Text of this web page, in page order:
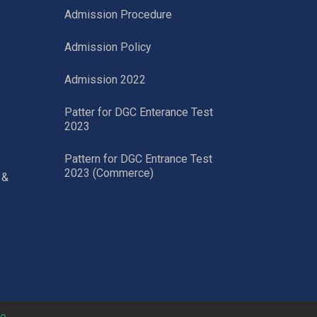
Admission Procedure
Admission Policy
Admission 2022
Patter for DGC Enterance Test
2023
Pattern for DGC Entrance Test
2023 (Commerce)